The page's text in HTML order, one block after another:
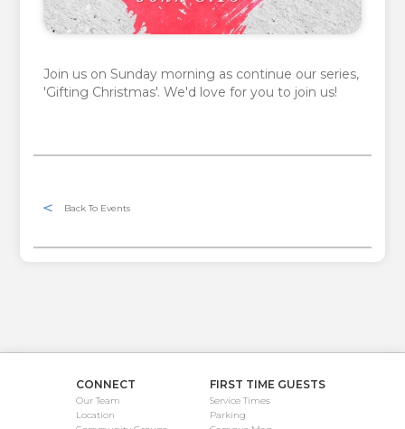
Join us on Sunday morning as continue our series,
'Gifting Christmas'. We'd love for you to join us!
Back To Events
CONNECT
Our Team
Location
FIRST TIME GUESTS
Service Times
Parking